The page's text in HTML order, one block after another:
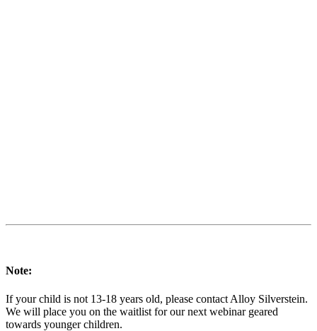
Note:
If your child is not 13-18 years old, please contact Alloy Silverstein.
We will place you on the waitlist for our next webinar geared
towards younger children.